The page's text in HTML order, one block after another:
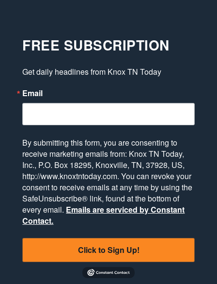
FREE SUBSCRIPTION
Get daily headlines from Knox TN Today
Email
By submitting this form, you are consenting to
receive marketing emails from: Knox TN Today,
Inc., P.O. Box 18295, Knoxville, TN, 37928, US,
http://www.knoxtntoday.com. You can revoke your
consent to receive emails at any time by using the
SafeUnsubscribe® link, found at the bottom of
every email. Emails are serviced by Constant
Contact.
Click to Sign Up!